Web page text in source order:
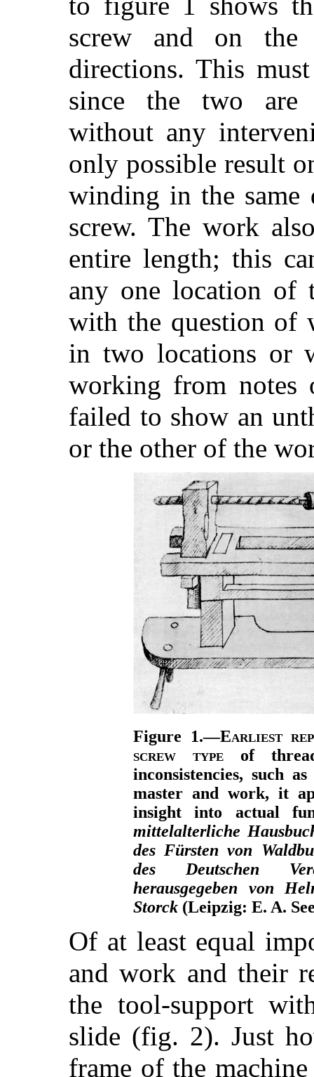
screw and on
directions. This
since the two are
without any
only possible result
winding in the same
screw. The work
entire length; this
any one location of
with the question of
in two locations or
working from notes
failed to show an
or the other of the
Figure 1.—Earliest
screw type of
inconsistencies, such
master and work, it
insight into actual
mittelalterliche
des Fürsten von
des Deutschen
herausgegeben von
Storck (Leipzig: E. A.
Of at least equal
and work and their
the tool-support
slide (fig. 2). Just
frame of the